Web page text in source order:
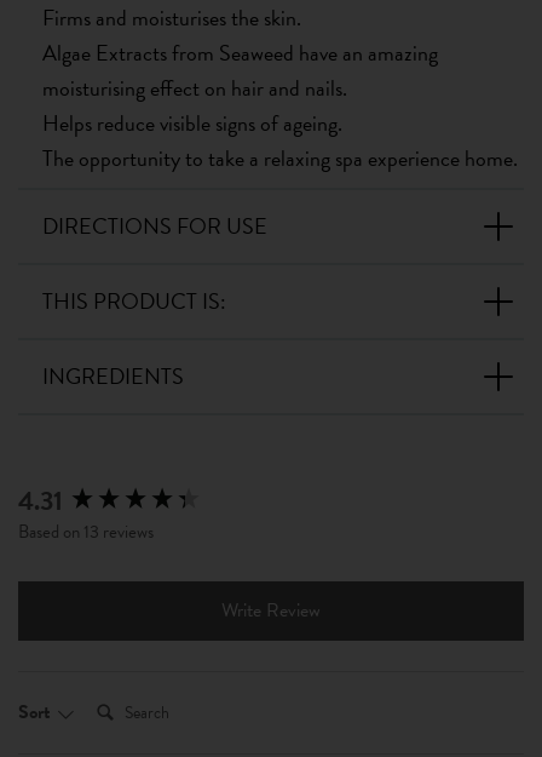
Firms and moisturises the skin.
Algae Extracts from Seaweed have an amazing
moisturising effect on hair and nails.
Helps reduce visible signs of ageing.
The opportunity to take a relaxing spa experience home.
DIRECTIONS FOR USE
THIS PRODUCT IS:
INGREDIENTS
4.31
Based on 13 reviews
Write Review
Sort Search:
New content loaded